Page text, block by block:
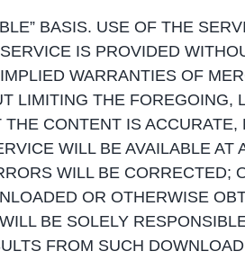
BASIS. USE OF THE
IS PROVIDED
WARRANTIES OF
LIMITING THE FOREGOING,
CONTENT IS
WILL BE AVAILABLE AT
WILL BE CORRECTED;
OR OTHERWISE
BE SOLELY
FROM SUCH